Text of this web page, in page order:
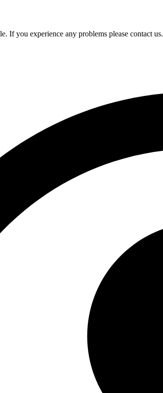
If you experience any problems please contact us.